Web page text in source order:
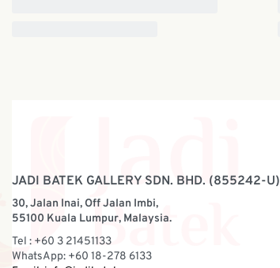
JADI BATEK GALLERY SDN. BHD. (855242-U)
30, Jalan Inai, Off Jalan Imbi,
55100 Kuala Lumpur, Malaysia.
Tel : +60 3 21451133
WhatsApp: +60 18-278 6133